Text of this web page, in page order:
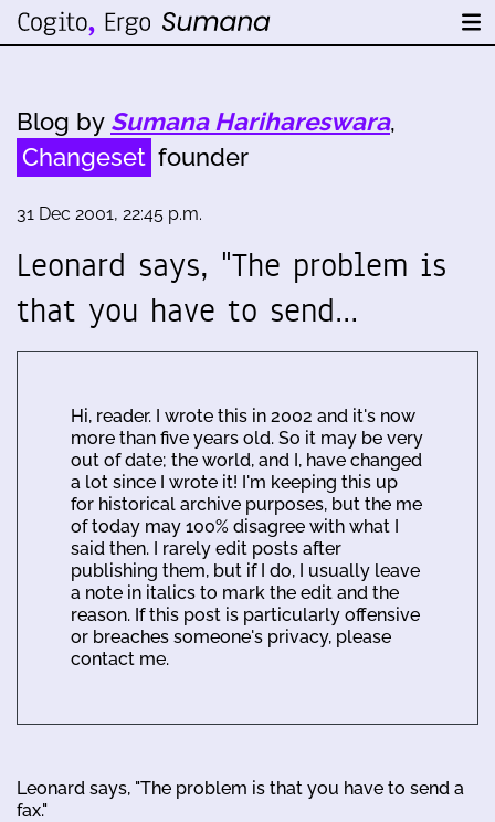
Blog by Sumana Harihareswara,
Changeset founder
31 Dec 2001, 22:45 p.m.
Leonard says, "The problem is
that you have to send…
Hi, reader. I wrote this in 2002 and it's now
more than five years old. So it may be very
out of date; the world, and I, have changed
a lot since I wrote it! I'm keeping this up
for historical archive purposes, but the me
of today may 100% disagree with what I
said then. I rarely edit posts after
publishing them, but if I do, I usually leave
a note in italics to mark the edit and the
reason. If this post is particularly offensive
or breaches someone's privacy, please
contact me.
Leonard says, "The problem is that you have to send a
fax."